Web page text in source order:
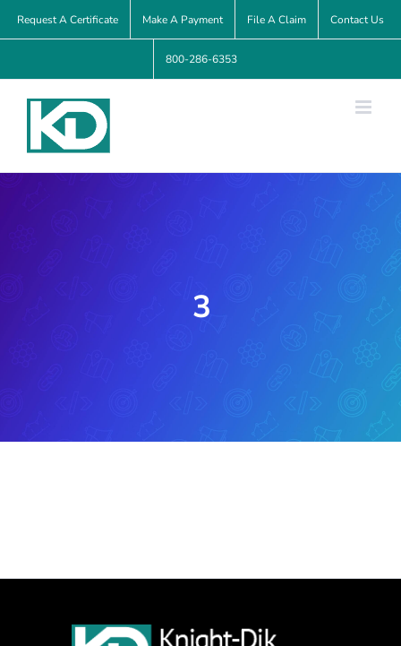
Skip
to
Request A Certificate Make A Payment File A Claim Contact Us
800-286-6353
3